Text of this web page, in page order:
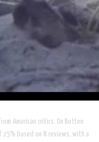
American critics. On Rotten
25% based on 8 reviews, with a